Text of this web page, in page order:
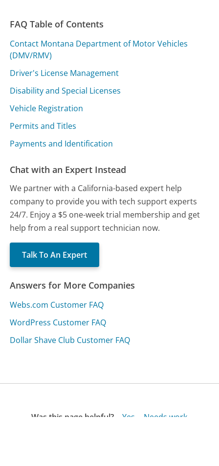
FAQ Table of Contents
Contact Montana Department of Motor Vehicles
(DMV/RMV)
Driver's License Management
Disability and Special Licenses
Vehicle Registration
Permits and Titles
Payments and Identification
Chat with an Expert Instead
We partner with a California-based expert help
company to provide you with tech support experts
24/7. Enjoy a $5 one-week trial membership and get
help from a real support technician now.
Talk To An Expert
Answers for More Companies
Webs.com Customer FAQ
WordPress Customer FAQ
Dollar Shave Club Customer FAQ
Was this page helpful? Yes
Needs work